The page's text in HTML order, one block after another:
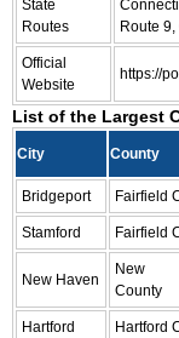
State
Routes
Route
Official
Website
https://
List of the Largest
City County
Bridgeport Fairfield
Stamford Fairfield
New Haven
New
County
Hartford Hartford